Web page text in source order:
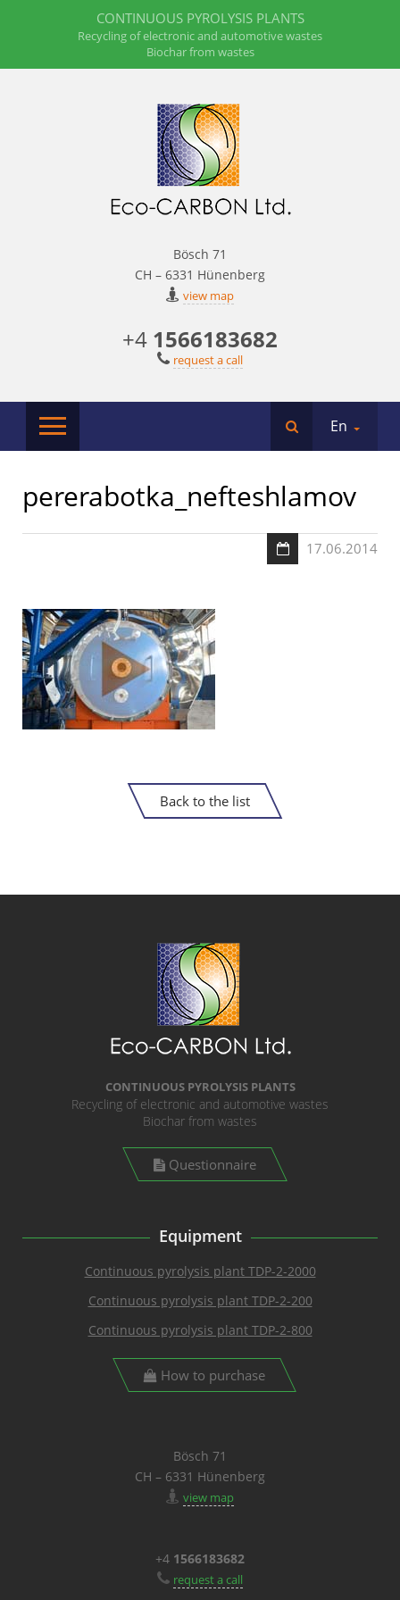
CONTINUOUS PYROLYSIS PLANTS
Recycling of electronic and automotive wastes
Biochar from wastes
Bösch 71
CH – 6331 Hünenberg
view map
+4 1566183682
request a call
En
pererabotka_nefteshlamov
17.06.2014
Back to the list
CONTINUOUS PYROLYSIS PLANTS
Recycling of electronic and automotive wastes
Biochar from wastes
Questionnaire
Equipment
Continuous pyrolysis plant TDP-2-2000
Continuous pyrolysis plant TDP-2-200
Continuous pyrolysis plant TDP-2-800
How to purchase
Bösch 71
CH – 6331 Hünenberg
view map
+4 1566183682
request a call